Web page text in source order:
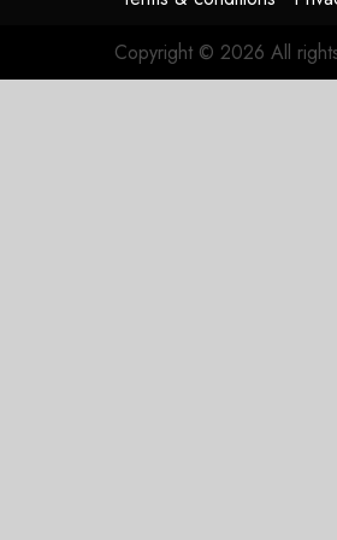
0
Copyright © 2026 All